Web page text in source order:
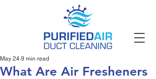
What Are Air Fresheners
May 24 9 min read